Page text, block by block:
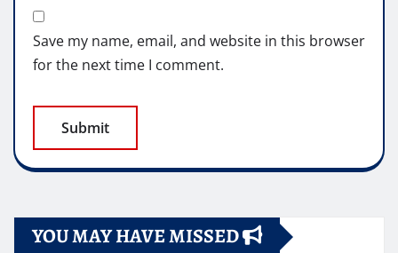
Save my name, email, and website in this browser
for the next time I comment.
YOU MAY HAVE MISSED